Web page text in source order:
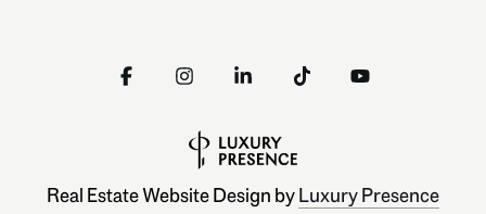
Real Estate Website Design byLuxury Presence